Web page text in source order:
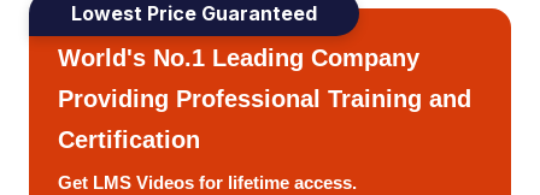
Lowest Price Guaranteed
World's No.1 Leading Company
Providing Professional Training and
Certification
Get LMS Videos for lifetime access.